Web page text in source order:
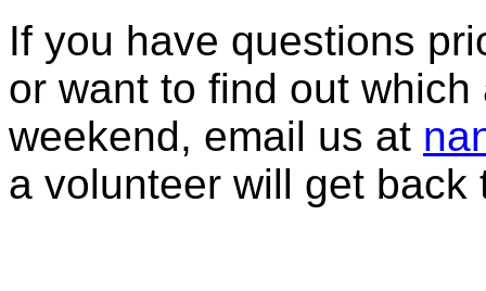
If you have questions
or want to find out
weekend, email us at
a volunteer will get back